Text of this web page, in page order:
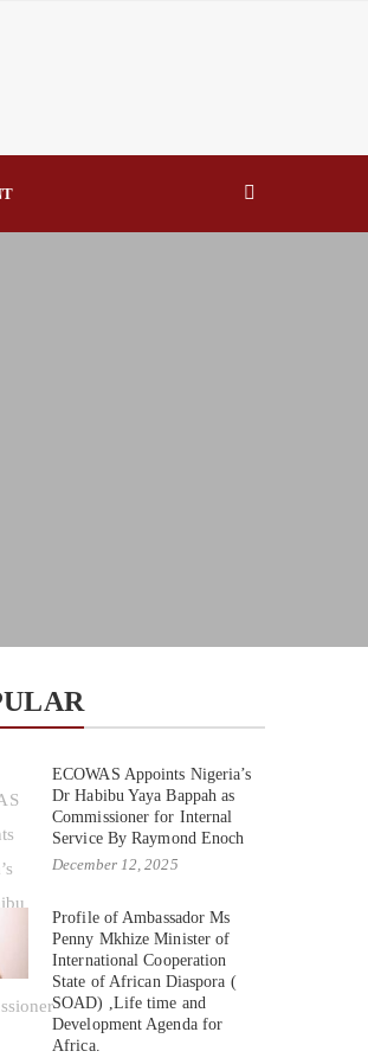
Assembly By Raymond Enoch
ECOWAS Appoints Nigeria’s
Dr Habibu Yaya Bappah as
Commissioner for Internal
Service By Raymond Enoch
December 12, 2025
Profile of Ambassador Ms
Penny Mkhize Minister of
International Cooperation
State of African Diaspora (
SOAD) ,Life time and
Development Agenda for
Africa.